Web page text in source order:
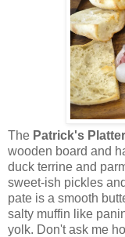
The Patrick's Platter
wooden board and
duck terrine and
sweet-ish pickles
pate is a smooth
salty muffin like
yolk. Don't ask me